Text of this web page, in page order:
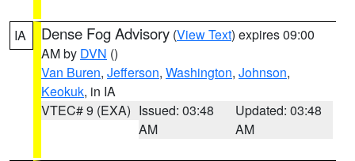
IA Dense Fog Advisory (View Text) expires 09:00
AM by DVN ()
Van Buren, Jefferson, Washington, Johnson,
Keokuk, in IA
VTEC# 9 (EXA) Issued: 03:48
AM
Updated: 03:48
AM